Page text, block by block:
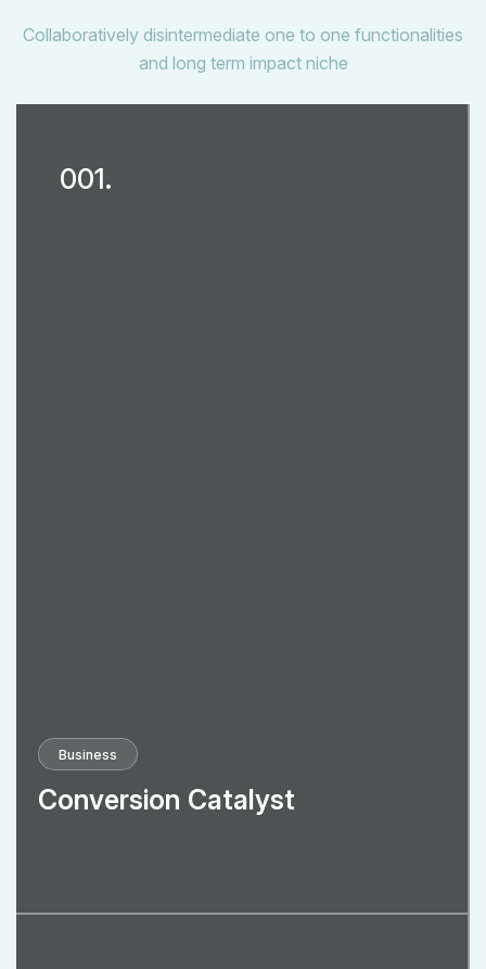
Collaboratively disintermediate one to one functionalities
and long term impact niche
001.
Business
Conversion Catalyst